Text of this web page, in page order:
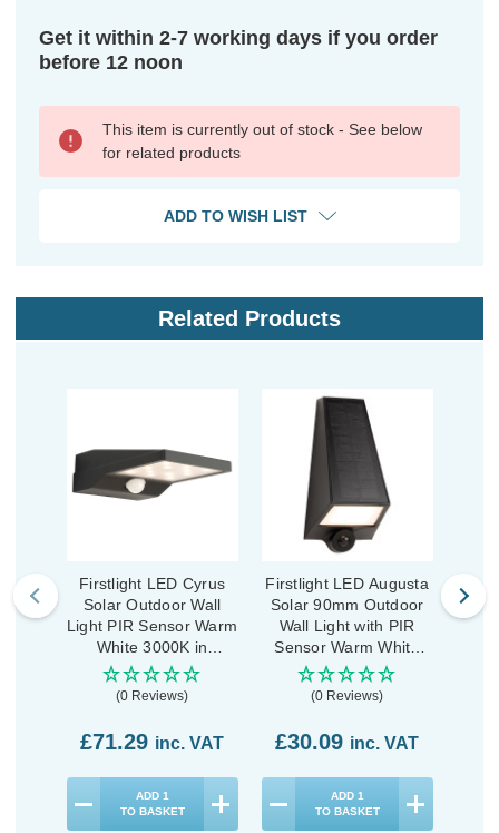
Get it within 2-7 working days if you order
before 12 noon
This item is currently out of stock - See below
for related products
ADD TO WISH LIST
Related Products
Firstlight LED Cyrus
Solar Outdoor Wall
Light PIR Sensor Warm
White 3000K in
Graphite
(0 Reviews)
£71.29 inc. VAT
ADD 1
TO BASKET
Firstlight LED Augusta
Solar 90mm Outdoor
Wall Light with PIR
Sensor Warm White
3000K in Black
(0 Reviews)
£30.09 inc. VAT
ADD 1
TO BASKET